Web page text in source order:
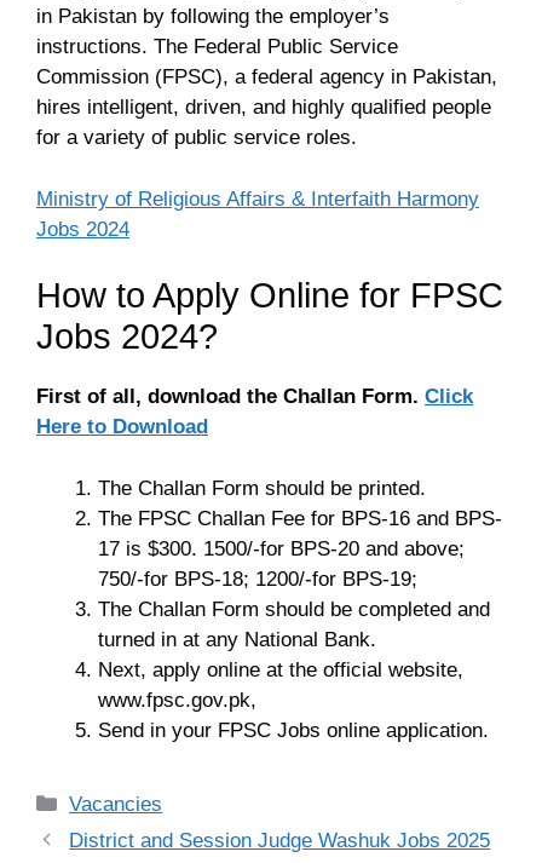
in Pakistan by following the employer’s
instructions. The Federal Public Service
Commission (FPSC), a federal agency in Pakistan,
hires intelligent, driven, and highly qualified people
for a variety of public service roles.
Ministry of Religious Affairs & Interfaith Harmony
Jobs 2024
How to Apply Online for FPSC
Jobs 2024?
First of all, download the Challan Form. Click
Here to Download
The Challan Form should be printed.
The FPSC Challan Fee for BPS-16 and BPS-
17 is $300. 1500/-for BPS-20 and above;
750/-for BPS-18; 1200/-for BPS-19;
The Challan Form should be completed and
turned in at any National Bank.
Next, apply online at the official website,
www.fpsc.gov.pk,
Send in your FPSC Jobs online application.
Categories
Vacancies
District and Session Judge Washuk Jobs 2025